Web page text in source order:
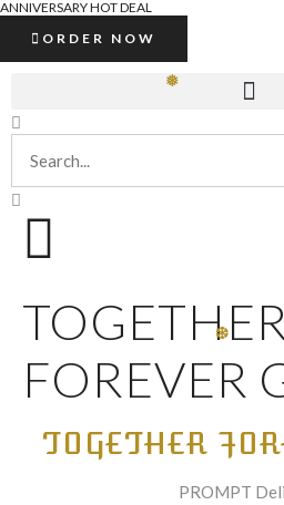
ANNIVERSARY HOT DEAL
ORDER NOW
TOGETHER
FOREVER
TOGETHER
❅
❆
PROMPT